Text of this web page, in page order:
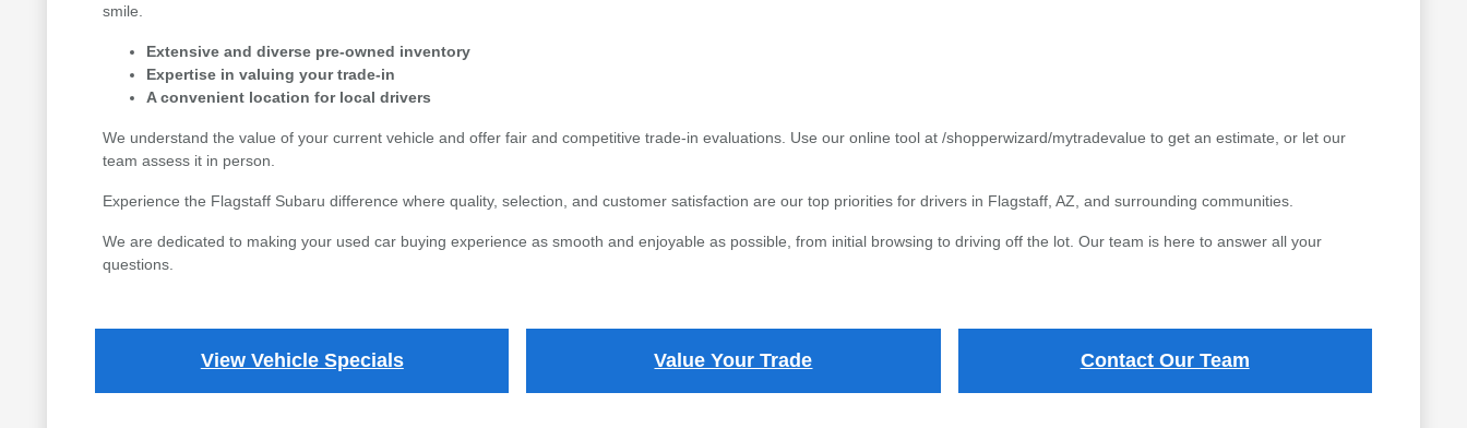
smile.
Extensive and diverse pre-owned inventory
Expertise in valuing your trade-in
A convenient location for local drivers
We understand the value of your current vehicle and offer fair and competitive trade-in evaluations. Use our online tool at /shopperwizard/mytradevalue to get an estimate, or let our
team assess it in person.
Experience the Flagstaff Subaru difference where quality, selection, and customer satisfaction are our top priorities for drivers in Flagstaff, AZ, and surrounding communities.
We are dedicated to making your used car buying experience as smooth and enjoyable as possible, from initial browsing to driving off the lot. Our team is here to answer all your
questions.
View Vehicle Specials Value Your Trade Contact Our Team